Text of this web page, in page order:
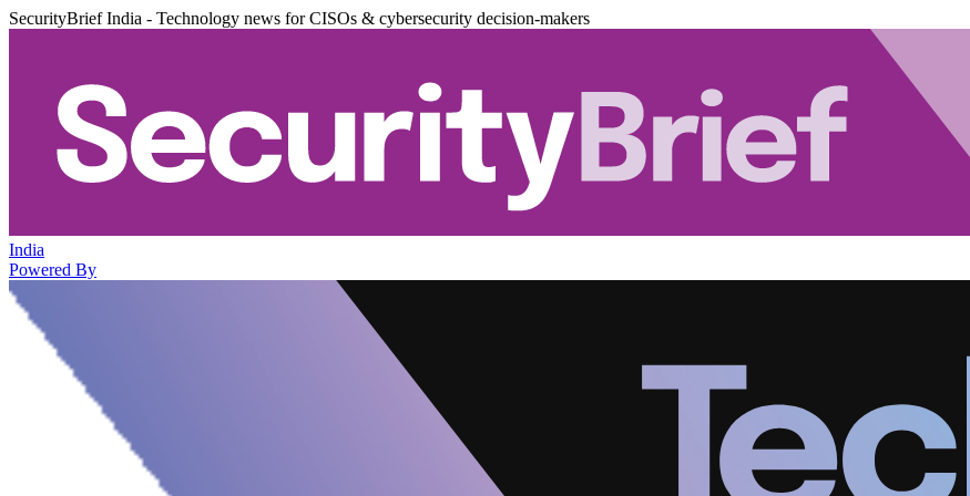
SecurityBrief India - Technology news for CISOs & cybersecurity decision-makers
India
Powered By